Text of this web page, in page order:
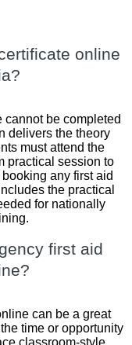
online
be completed
delivers the theory
must attend the
practical session to
any first aid
the practical
for nationally
first aid
can be a great
time or opportunity